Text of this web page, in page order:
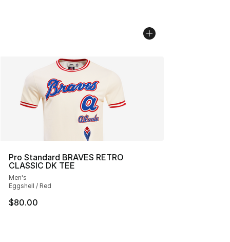
Pro Standard BRAVES RETRO
CLASSIC DK TEE
Men's
Eggshell / Red
$80.00